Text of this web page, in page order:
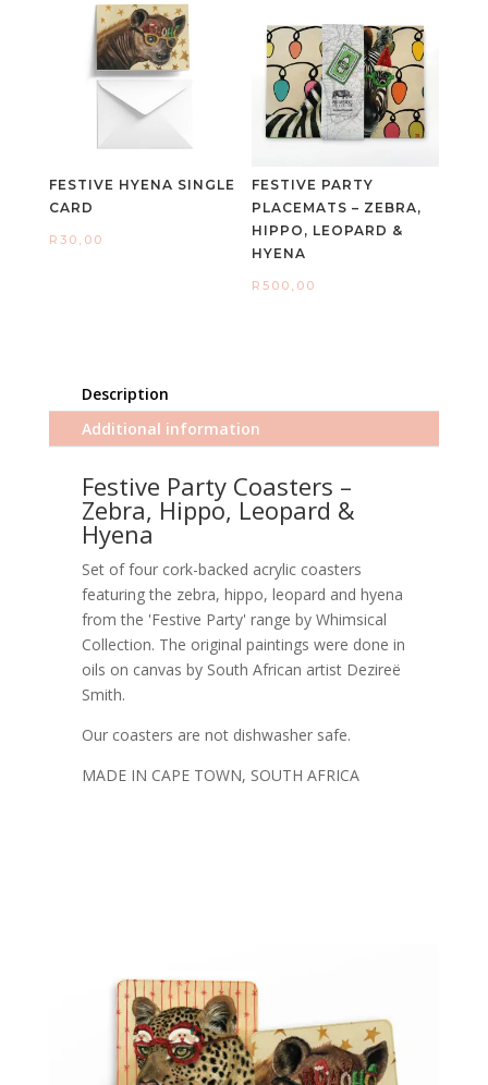
FESTIVE HYENA SINGLE
CARD
R 30,00
FESTIVE PARTY
PLACEMATS – ZEBRA,
HIPPO, LEOPARD &
HYENA
R500,00
Description
Additional information
Festive Party Coasters –
Zebra, Hippo, Leopard &
Hyena
Set of four cork-backed acrylic coasters
featuring the zebra, hippo, leopard and hyena
from the 'Festive Party' range by Whimsical
Collection. The original paintings were done in
oils on canvas by South African artist Dezireë
Smith.
Our coasters are not dishwasher safe.
MADE IN CAPE TOWN, SOUTH AFRICA